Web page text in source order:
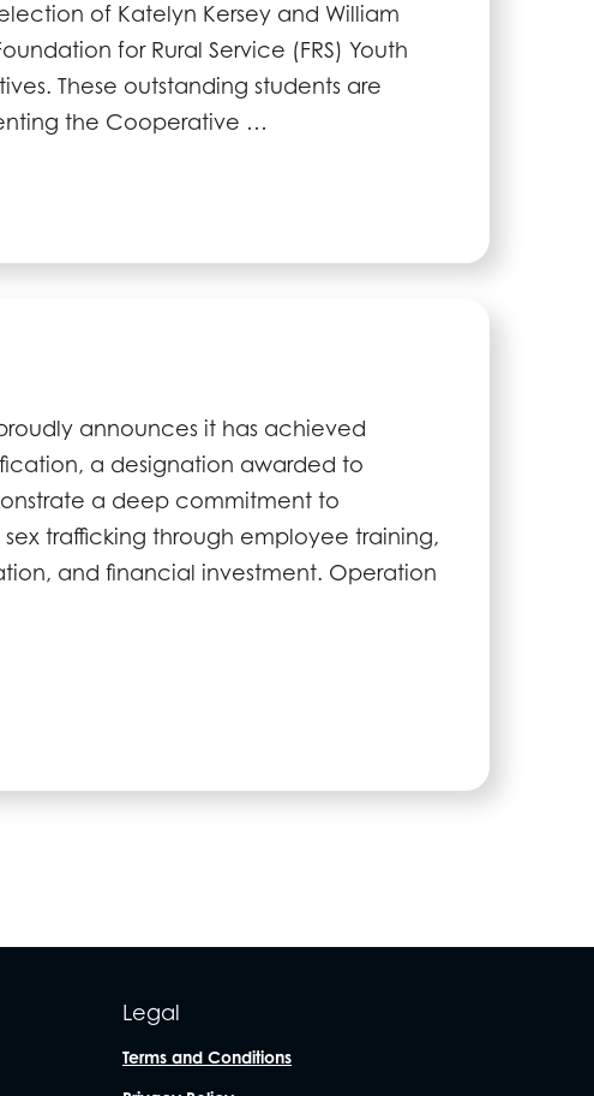
of Katelyn Kersey and William
for Rural Service (FRS) Youth
These outstanding students are
the Cooperative …
announces it has achieved
a designation awarded to
a deep commitment to
trafficking through employee training,
and financial investment. Operation
Legal
Terms and Conditions